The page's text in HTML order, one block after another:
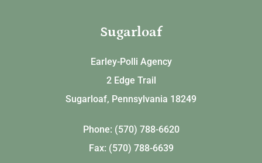
Sugarloaf
Earley-Polli Agency
2 Edge Trail
Sugarloaf, Pennsylvania 18249
Phone: (570) 788-6620
Fax: (570) 788-6639